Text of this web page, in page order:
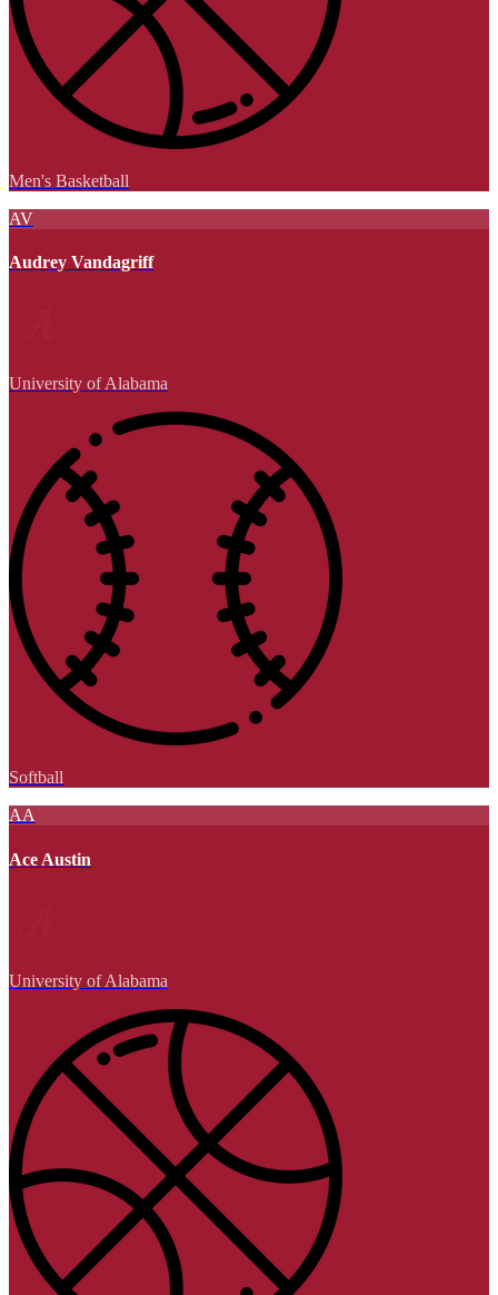
Men's Basketball
AV
Audrey Vandagriff
University of Alabama
Softball
AA
Ace Austin
University of Alabama